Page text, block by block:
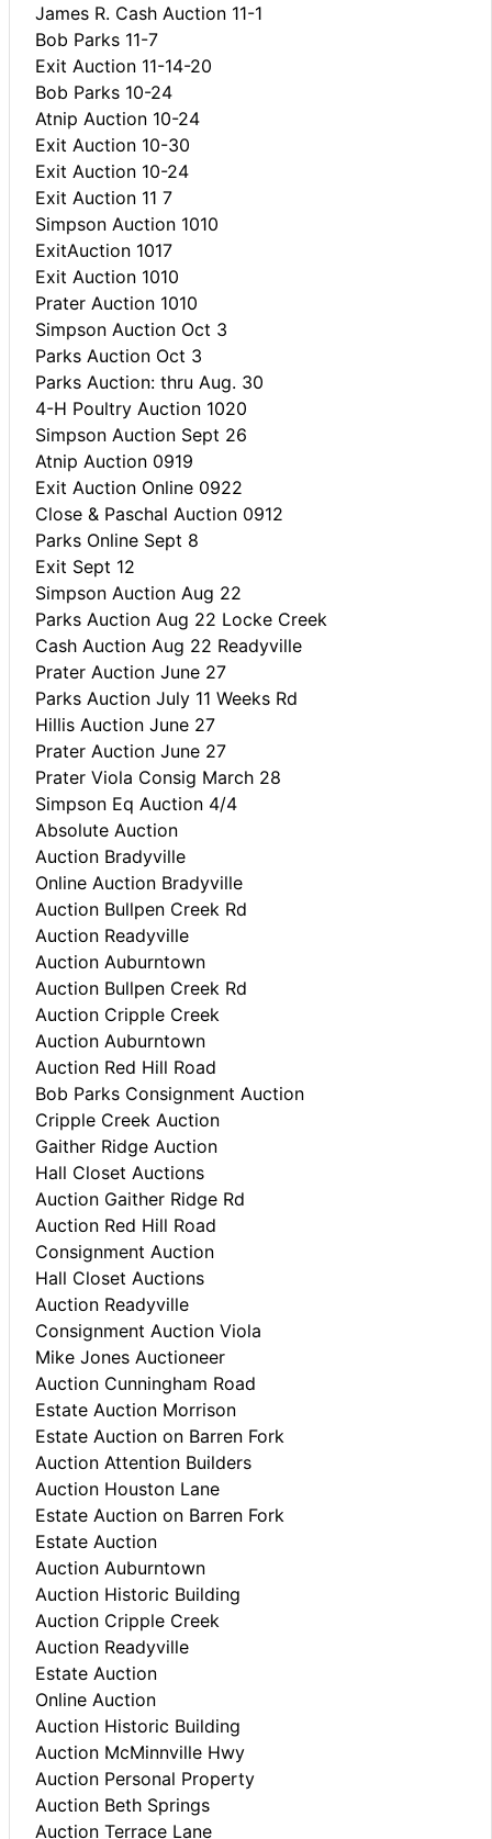
James R. Cash Auction 11-1
Bob Parks 11-7
Exit Auction 11-14-20
Bob Parks 10-24
Atnip Auction 10-24
Exit Auction 10-30
Exit Auction 10-24
Exit Auction 11 7
Simpson Auction 1010
ExitAuction 1017
Exit Auction 1010
Prater Auction 1010
Simpson Auction Oct 3
Parks Auction Oct 3
Parks Auction: thru Aug. 30
4-H Poultry Auction 1020
Simpson Auction Sept 26
Atnip Auction 0919
Exit Auction Online 0922
Close & Paschal Auction 0912
Parks Online Sept 8
Exit Sept 12
Simpson Auction Aug 22
Parks Auction Aug 22 Locke Creek
Cash Auction Aug 22 Readyville
Prater Auction June 27
Parks Auction July 11 Weeks Rd
Hillis Auction June 27
Prater Auction June 27
Prater Viola Consig March 28
Simpson Eq Auction 4/4
Absolute Auction
Auction Bradyville
Online Auction Bradyville
Auction Bullpen Creek Rd
Auction Readyville
Auction Auburntown
Auction Bullpen Creek Rd
Auction Cripple Creek
Auction Auburntown
Auction Red Hill Road
Bob Parks Consignment Auction
Cripple Creek Auction
Gaither Ridge Auction
Hall Closet Auctions
Auction Gaither Ridge Rd
Auction Red Hill Road
Consignment Auction
Hall Closet Auctions
Auction Readyville
Consignment Auction Viola
Mike Jones Auctioneer
Auction Cunningham Road
Estate Auction Morrison
Estate Auction on Barren Fork
Auction Attention Builders
Auction Houston Lane
Estate Auction on Barren Fork
Estate Auction
Auction Auburntown
Auction Historic Building
Auction Cripple Creek
Auction Readyville
Estate Auction
Online Auction
Auction Historic Building
Auction McMinnville Hwy
Auction Personal Property
Auction Beth Springs
Auction Terrace Lane